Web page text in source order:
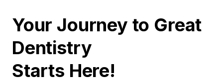
Your Journey to Great
Dentistry
Starts Here!